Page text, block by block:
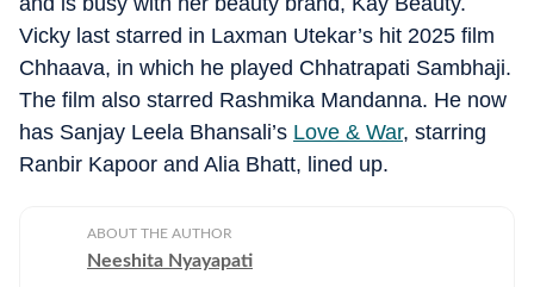
Vicky last starred in Laxman Utekar’s hit 2025 film
Chhaava, in which he played Chhatrapati Sambhaji.
The film also starred Rashmika Mandanna. He now
has Sanjay Leela Bhansali’s Love & War, starring
Ranbir Kapoor and Alia Bhatt, lined up.
ABOUT THE AUTHOR
Neeshita Nyayapati